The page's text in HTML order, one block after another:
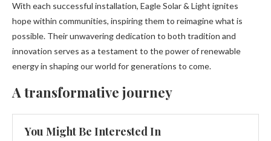
With each successful installation, Eagle Solar & Light ignites
hope within communities, inspiring them to reimagine what is
possible. Their unwavering dedication to both tradition and
innovation serves as a testament to the power of renewable
energy in shaping our world for generations to come.
A transformative journey
You Might Be Interested In